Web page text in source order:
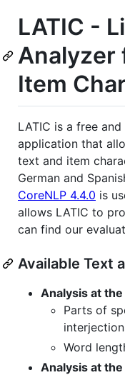
LATIC -
Analyzer
Item
LATIC is a free
application that
text and item
German and
CoreNLP 4.4.0 is
allows LATIC to
can find our
Available Text
Analysis at
Parts of
Word
Analysis at